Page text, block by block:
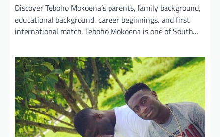
Discover Teboho Mokoena’s parents, family background,
educational background, career beginnings, and first
international match. Teboho Mokoena is one of South…